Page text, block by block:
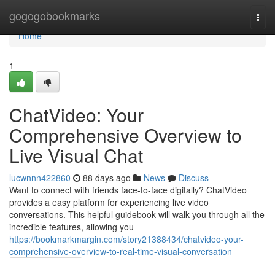
gogogobookmarks
Home
Home
1
ChatVideo: Your
Comprehensive Overview to
Live Visual Chat
lucwnnn422860 88 days ago News
Discuss
Want to connect with friends face-to-face digitally? ChatVideo
provides a easy platform for experiencing live video
conversations. This helpful guidebook will walk you through all the
incredible features, allowing you
https://bookmarkmargin.com/story21388434/chatvideo-your-
comprehensive-overview-to-real-time-visual-conversation